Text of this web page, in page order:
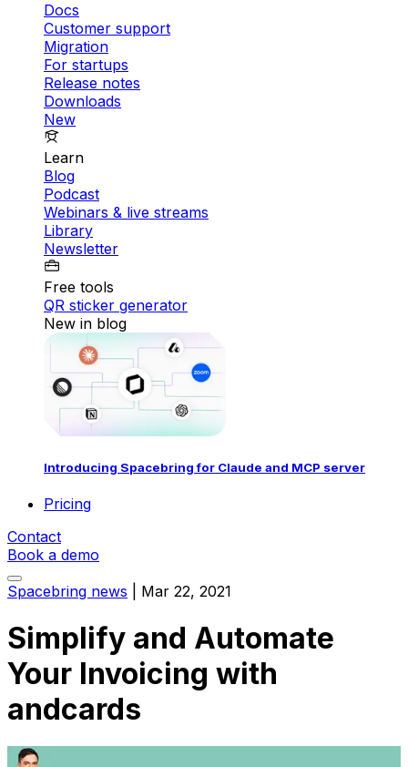
Docs
Customer support
Migration
For startups
Release notes
Downloads
New
Learn
Blog
Podcast
Webinars & live streams
Library
Newsletter
Free tools
QR sticker generator
New in blog
Introducing Spacebring for Claude and MCP server
Pricing
Contact
Book a demo
Spacebring news
Mar 22, 2021
Simplify and Automate
Your Invoicing with
andcards